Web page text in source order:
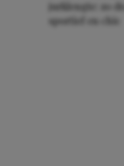
jurklengte: zo
sportief en chic